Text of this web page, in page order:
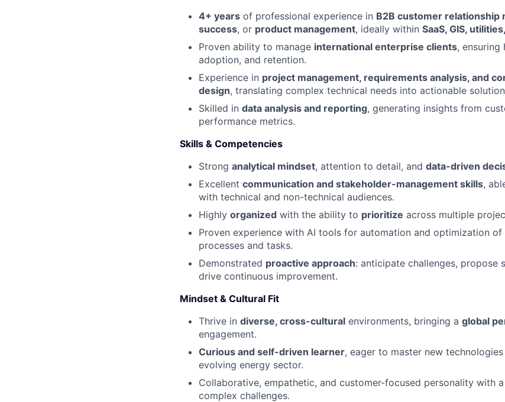
4+ years of professional experience in B2B customer relationship
success, or product management, ideally within SaaS, GIS,
Proven ability to manage international enterprise clients, ensuring
adoption, and retention.
Experience in project management, requirements analysis, and
design, translating complex technical needs into actionable
Skilled in data analysis and reporting, generating insights from
performance metrics.
Skills & Competencies
Strong analytical mindset, attention to detail, and data-driven
Excellent communication and stakeholder-management skills,
with technical and non-technical audiences.
Highly organized with the ability to prioritize across multiple
Proven experience with AI tools for automation and optimization
processes and tasks.
Demonstrated proactive approach: anticipate challenges, propose
drive continuous improvement.
Mindset & Cultural Fit
Thrive in diverse, cross-cultural environments, bringing a global
engagement.
Curious and self-driven learner, eager to master new
evolving energy sector.
Collaborative, empathetic, and customer-focused personality with
complex challenges.